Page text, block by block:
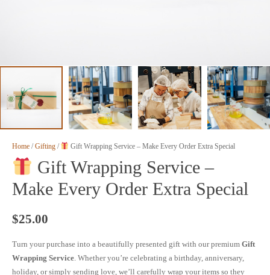
Home/Gifting/ Gift Wrapping Service – Make Every Order Extra Special
Gift Wrapping Service –
Make Every Order Extra Special
$25.00
Turn your purchase into a beautifully presented gift with our premium Gift
Wrapping Service. Whether you’re celebrating a birthday, anniversary,
holiday, or simply sending love, we’ll carefully wrap your items so they